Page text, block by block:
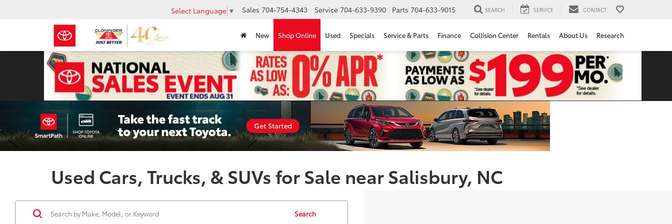
Select Language ▼ Sales 704-754-4343 Service 704-633-9390 Parts 704-633-9015 SEARCH SERVICE CONTACT
New Shop Online Used Specials Service & Parts Finance Collision Center Rentals About Us Research
Used Cars, Trucks, & SUVs for Sale near Salisbury, NC
Search